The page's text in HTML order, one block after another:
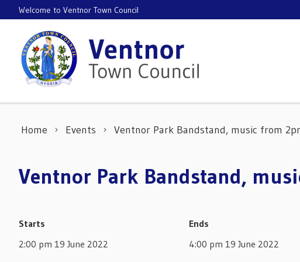
Skip to content
Welcome to Ventnor Town Council
Home Events Ventnor Park Bandstand, music from
Ventnor Park Bandstand,
Starts
2:00 pm 19 June 2022
Ends
4:00 pm 19 June 2022